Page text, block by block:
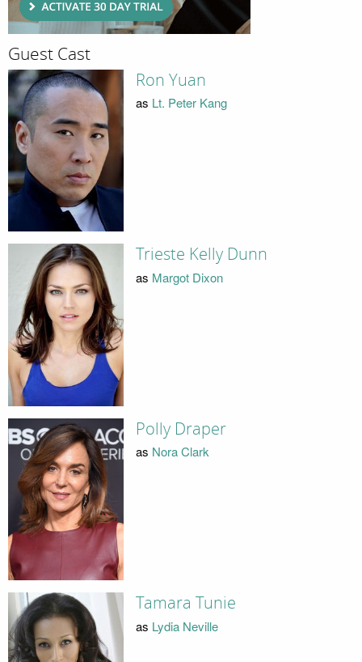
Guest Cast
Ron Yuan
as Lt. Peter Kang
Trieste Kelly Dunn
as Margot Dixon
Polly Draper
as Nora Clark
Tamara Tunie
as Lydia Neville